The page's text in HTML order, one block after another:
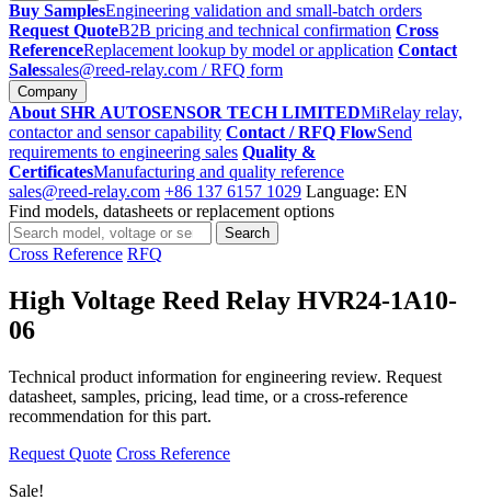
Buy SamplesEngineering validation and small-batch orders
Request QuoteB2B pricing and technical confirmation Cross
ReferenceReplacement lookup by model or application Contact
Salessales@reed-relay.com / RFQ form
Company
About SHR AUTOSENSOR TECH LIMITEDMiRelay relay,
contactor and sensor capability Contact / RFQ FlowSend
requirements to engineering sales Quality &
CertificatesManufacturing and quality reference
sales@reed-relay.com +86 137 6157 1029 Language: EN
Find models, datasheets or replacement options
Search
products
Search
Cross Reference RFQ
High Voltage Reed Relay HVR24-1A10-
06
Technical product information for engineering review. Request
datasheet, samples, pricing, lead time, or a cross-reference
recommendation for this part.
Request Quote Cross Reference
Sale!